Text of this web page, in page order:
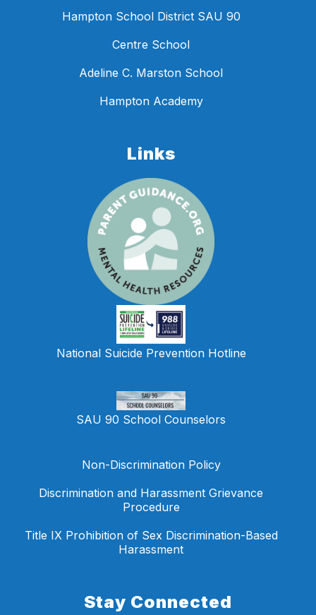
Hampton School District SAU 90
Centre School
Adeline C. Marston School
Hampton Academy
Links
National Suicide Prevention Hotline
SAU 90 School Counselors
Non-Discrimination Policy
Discrimination and Harassment Grievance
Procedure
Title IX Prohibition of Sex Discrimination-Based
Harassment
Stay Connected